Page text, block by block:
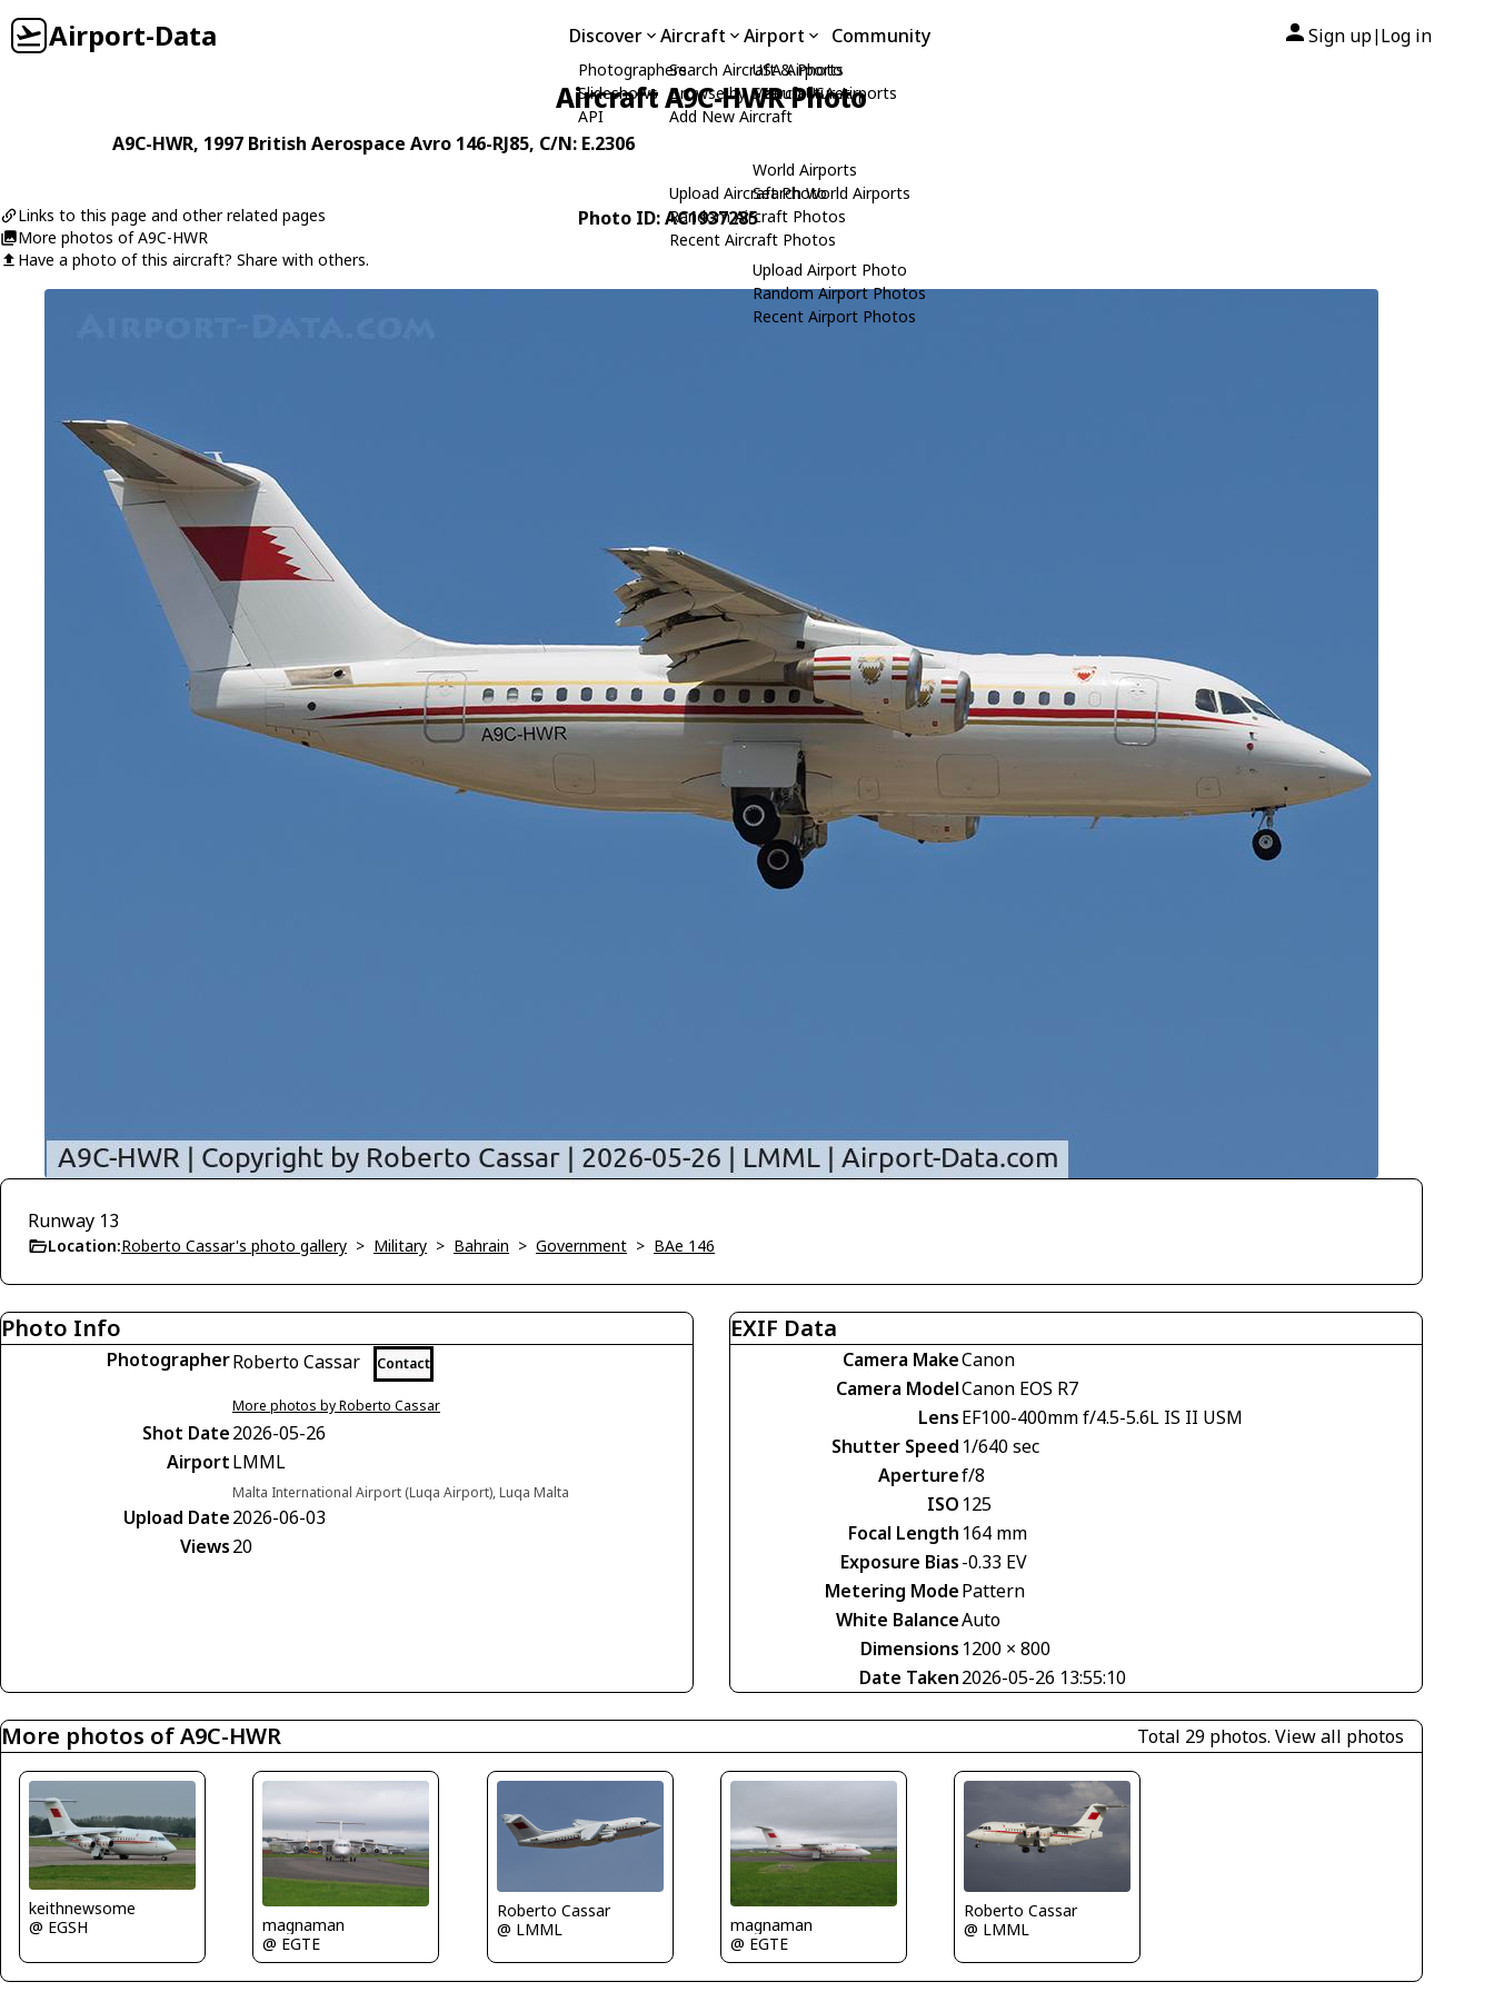
Airport-Data Discover
Photographers
Slideshows
API
Aircraft
Search Aircraft & Photo
Browse by Manufacturer
Add New Aircraft
Upload Aircraft Photo
Random Aircraft Photos
Recent Aircraft Photos
Airport
USA Airports
Search USA Airports
World Airports
Search World Airports
Upload Airport Photo
Random Airport Photos
Recent Airport Photos
Community Sign up| Log in
Aircraft A9C-HWR Photo
A9C-HWR, 1997 British Aerospace Avro 146-RJ85, C/N: E.2306
Links to this page and other related pages
More photos of A9C-HWR
Have a photo of this aircraft? Share with others.
Photo ID: AC1937285
Runway 13
Location:Roberto Cassar's photo gallery > Military > Bahrain > Government > BAe 146
Photo Info
PhotographerRoberto Cassar Contact
More photos by Roberto Cassar
Shot Date2026-05-26
AirportLMML
Malta International Airport (Luqa Airport), Luqa Malta
Upload Date2026-06-03
Views20
EXIF Data
Camera MakeCanon
Camera ModelCanon EOS R7
LensEF100-400mm f/4.5-5.6L IS II USM
Shutter Speed 1/640 sec
Aperturef/8
ISO 125
Focal Length 164 mm
Exposure Bias-0.33 EV
Metering ModePattern
White BalanceAuto
Dimensions 1200 × 800
Date Taken2026-05-26 13:55:10
More photos of A9C-HWR Total 29 photos. View all photos
keithnewsome
@ EGSH
magnaman
@ EGTE
Roberto Cassar
@ LMML
magnaman
@ EGTE
Roberto Cassar
@ LMML